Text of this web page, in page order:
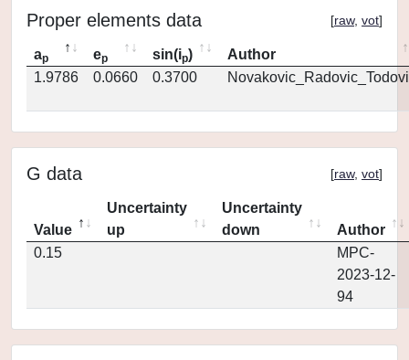
Proper elements data [raw, vot]
ap ep sin(ip)
Author
1.9786
0.0660 0.3700
G data [raw, vot]
Value
Uncertainty
up
Uncertainty
down
Author
0.15
MPC-
2023-12-
94